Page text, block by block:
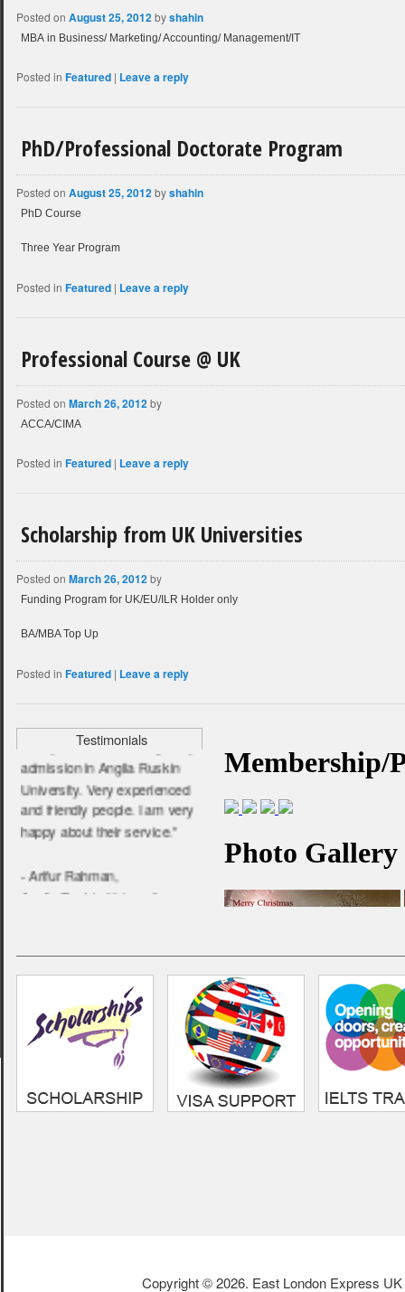
Posted on August 25, 2012byshahin
MBA in Business/ Marketing/ Accounting/ Management/IT
Posted in Featured | Leave a reply
PhD/Professional Doctorate Program
Posted on August 25, 2012byshahin
PhD Course
Three Year Program
Posted in Featured | Leave a reply
Professional Course @ UK
Posted on March 26, 2012by
ACCA/CIMA
Posted in Featured | Leave a reply
Scholarship from UK Universities
Posted on March 26, 2012by
Funding Program for UK/EU/ILR Holder only
BA/MBA Top Up
Posted in Featured | Leave a reply
Testimonials
“ I am very satisfied and
pleased for their service. I
wish them all the very best.”
- Farhana Jabin,
“ They help me a lot to get my
admission in Anglia Ruskin
University. Very experienced
and friendly people. I am very
happy about their service.”
Anglia Ruskin University
“ Very professional and
friendly service. Always
helpful, i am very grateful to
them for the guideline i
received in my UK education
Copyright © 2026. East London Express